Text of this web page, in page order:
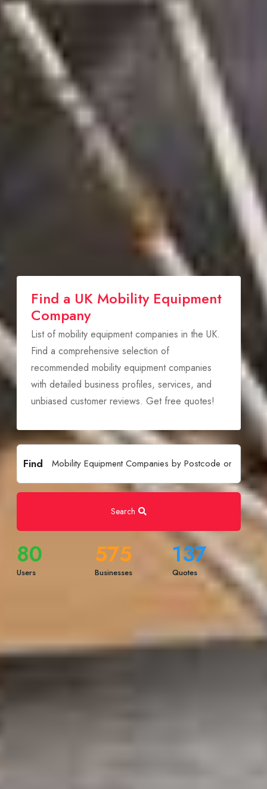
Find a UK Mobility Equipment
Company
List of mobility equipment companies in the UK.
Find a comprehensive selection of
recommended mobility equipment companies
with detailed business profiles, services, and
unbiased customer reviews. Get free quotes!
Find
Search
80
Users
575
Businesses
137
Quotes